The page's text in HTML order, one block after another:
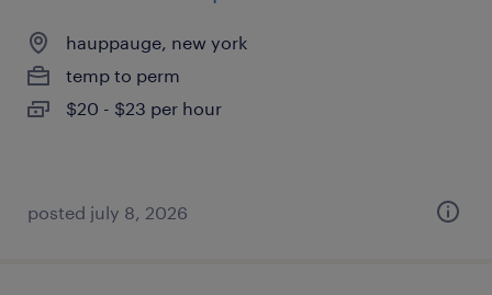
hauppauge, new york
temp to perm
$20 - $23 per hour
posted july 8, 2026